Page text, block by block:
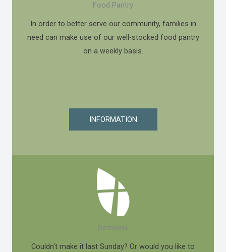
Food Pantry
In order to better serve our community, families in
need can make use of our well-stocked food pantry
on a weekly basis.
INFORMATION
Sermons
Couldn't make it last Sunday? Or would you like to